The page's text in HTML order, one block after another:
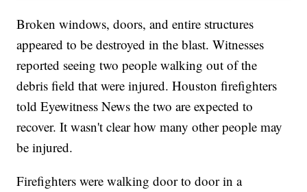
Broken windows, doors, and entire structures
appeared to be destroyed in the blast. Witnesses
reported seeing two people walking out of the
debris field that were injured. Houston firefighters
told Eyewitness News the two are expected to
recover. It wasn't clear how many other people may
be injured.
Firefighters were walking door to door in a